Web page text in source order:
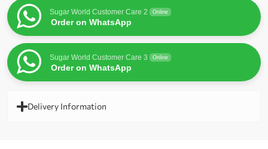
Sugar World Customer Care 2 Online
Order on WhatsApp
Sugar World Customer Care 3 Online
Order on WhatsApp
Delivery Information